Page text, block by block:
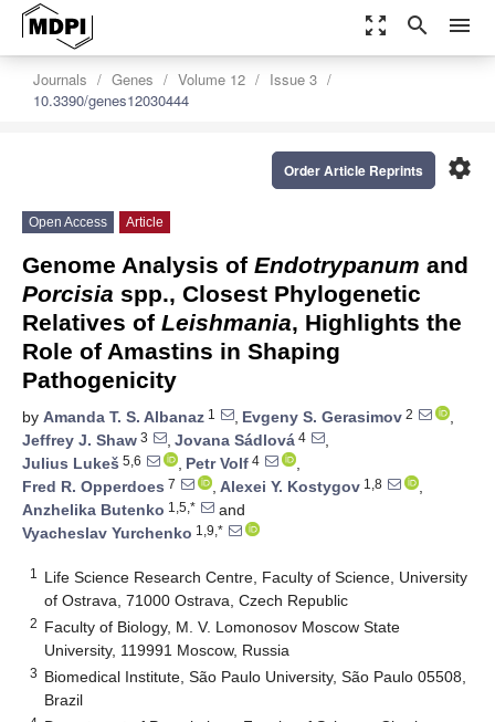
zoom_out_map search menu
Journals Genes Volume 12
Issue 3
10.3390/genes12030444
settings
Order Article Reprints
Open Access Article
Genome Analysis of Endotrypanum and
Porcisia spp., Closest Phylogenetic
Relatives of Leishmania, Highlights the
Role of Amastins in Shaping
Pathogenicity
by Amanda T. S. Albanaz 1 , Evgeny S. Gerasimov 2
,
Jeffrey J. Shaw 3 , Jovana Sádlová 4
,
Julius Lukeš 5,6 , Petr Volf 4
,
Fred R. Opperdoes 7 , Alexei Y. Kostygov 1,8
,
Anzhelika Butenko 1,5,*
and
Vyacheslav Yurchenko 1,9,*
1
Life Science Research Centre, Faculty of Science, University
of Ostrava, 71000 Ostrava, Czech Republic
2 Faculty of Biology, M. V. Lomonosov Moscow State
University, 119991 Moscow, Russia
3 Biomedical Institute, São Paulo University, São Paulo 05508,
Brazil